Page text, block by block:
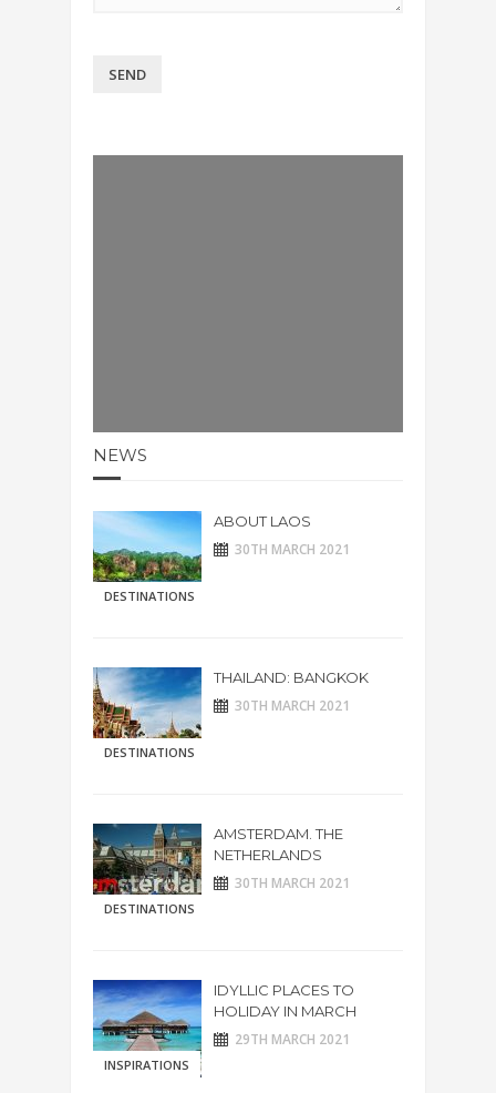
NEWS
DESTINATIONS
ABOUT LAOS
30TH MARCH 2021
DESTINATIONS
THAILAND: BANGKOK
30TH MARCH 2021
DESTINATIONS
AMSTERDAM. THE
NETHERLANDS
30TH MARCH 2021
INSPIRATIONS
IDYLLIC PLACES TO
HOLIDAY IN MARCH
29TH MARCH 2021